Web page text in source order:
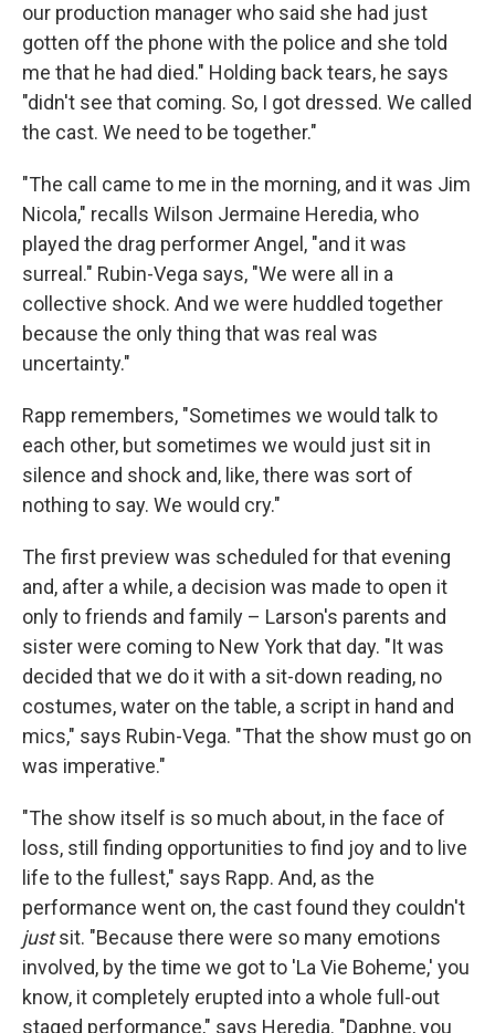
our production manager who said she had just
gotten off the phone with the police and she told
me that he had died." Holding back tears, he says
"didn't see that coming. So, I got dressed. We called
the cast. We need to be together."
"The call came to me in the morning, and it was Jim
Nicola," recalls Wilson Jermaine Heredia, who
played the drag performer Angel, "and it was
surreal." Rubin-Vega says, "We were all in a
collective shock. And we were huddled together
because the only thing that was real was
uncertainty."
Rapp remembers, "Sometimes we would talk to
each other, but sometimes we would just sit in
silence and shock and, like, there was sort of
nothing to say. We would cry."
The first preview was scheduled for that evening
and, after a while, a decision was made to open it
only to friends and family – Larson's parents and
sister were coming to New York that day. "It was
decided that we do it with a sit-down reading, no
costumes, water on the table, a script in hand and
mics," says Rubin-Vega. "That the show must go on
was imperative."
"The show itself is so much about, in the face of
loss, still finding opportunities to find joy and to live
life to the fullest," says Rapp. And, as the
performance went on, the cast found they couldn't
justsit. "Because there were so many emotions
involved, by the time we got to 'La Vie Boheme,' you
know, it completely erupted into a whole full-out
staged performance," says Heredia. "Daphne, you